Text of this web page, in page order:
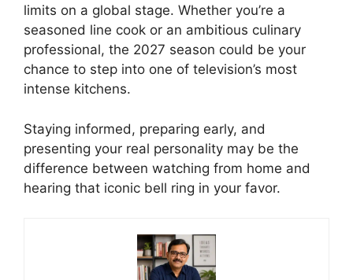
limits on a global stage. Whether you’re a
seasoned line cook or an ambitious culinary
professional, the 2027 season could be your
chance to step into one of television’s most
intense kitchens.
Staying informed, preparing early, and
presenting your real personality may be the
difference between watching from home and
hearing that iconic bell ring in your favor.